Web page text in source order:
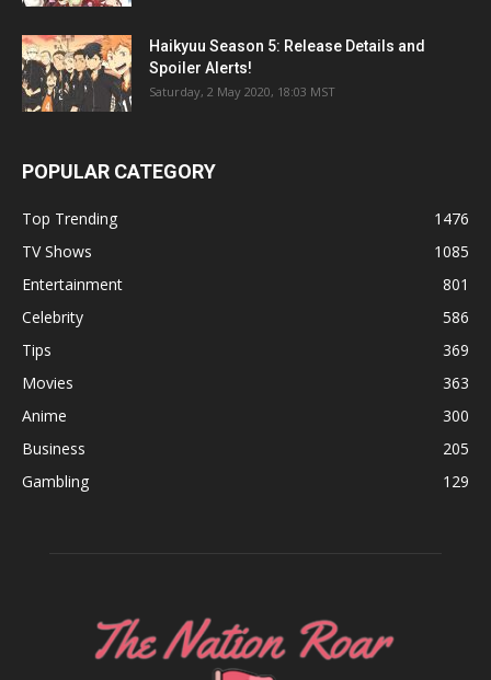
Haikyuu Season 5: Release Details and
Spoiler Alerts!
Saturday, 2 May 2020, 18:03 MST
POPULAR CATEGORY
Top Trending
1476
TV Shows
1085
Entertainment
801
Celebrity
586
Tips
369
Movies
363
Anime
300
Business
205
Gambling
129